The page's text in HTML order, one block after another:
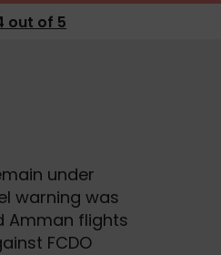
out of 5
under
warning was
Amman flights
FCDO